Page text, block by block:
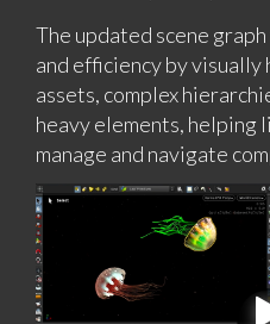
The updated scene
and efficiency by
assets, complex
heavy elements,
manage and navigate